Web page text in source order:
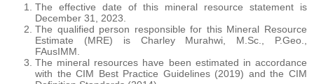
The effective date of this mineral resource statement is
December 31, 2023.
The qualified person responsible for this Mineral Resource
Estimate (MRE) is Charley Murahwi, M.Sc., P.Geo.,
FAusIMM.
The mineral resources have been estimated in accordance
with the CIM Best Practice Guidelines (2019) and the CIM